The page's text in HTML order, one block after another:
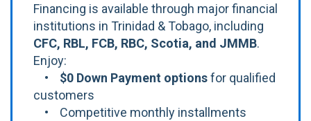
Financing is available through major financial
institutions in Trinidad & Tobago, including
CFC, RBL, FCB, RBC, Scotia, and JMMB.
Enjoy:
• $0 Down Payment optionsfor qualified
customers
• Competitive monthly installments